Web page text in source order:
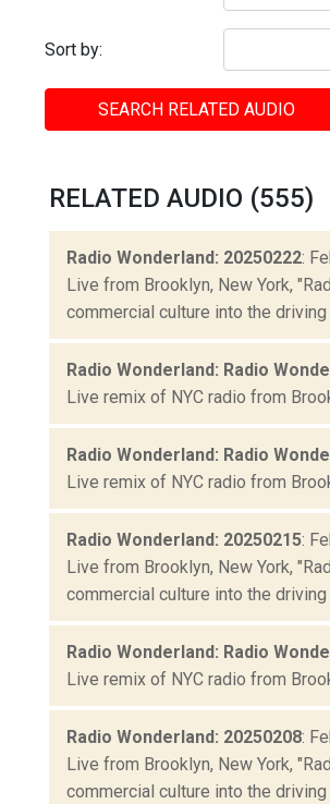
Sort by:
SEARCH RELATED AUDIO
RELATED AUDIO (555)
Radio Wonderland: 20250222:
Live from Brooklyn, New York,
commercial culture into the
Radio Wonderland: Radio
Live remix of NYC radio from
Radio Wonderland: Radio
Live remix of NYC radio from
Radio Wonderland: 20250215:
Live from Brooklyn, New York,
commercial culture into the
Radio Wonderland: Radio
Live remix of NYC radio from
Radio Wonderland: 20250208:
Live from Brooklyn, New York,
commercial culture into the